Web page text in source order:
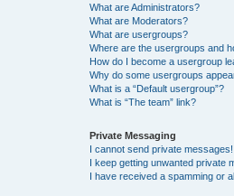
What are Administrators?
What are Moderators?
What are usergroups?
Where are the usergroups and
How do I become a usergroup
Why do some usergroups
What is a “Default usergroup”?
What is “The team” link?
Private Messaging
I cannot send private messages!
I keep getting unwanted private
I have received a spamming or